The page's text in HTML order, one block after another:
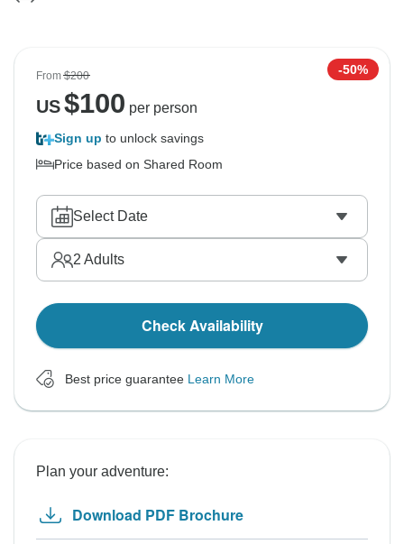
From$200 -50%
US$100 per person
Sign up to unlock savings
Price based on Shared Room
Select Date
2 Adults
Check Availability
Best price guarantee Learn More
Plan your adventure:
Download PDF Brochure